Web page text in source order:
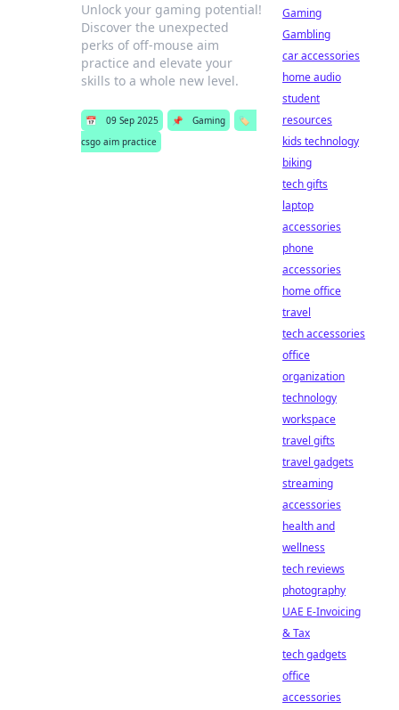
Unlock your gaming potential!
Discover the unexpected
perks of off-mouse aim
practice and elevate your
skills to a whole new level.
📅 09 Sep 2025 📌 Gaming
🏷️
csgo aim practice
Gaming
Gambling
car accessories
home audio
student
resources
kids technology
biking
tech gifts
laptop
accessories
phone
accessories
home office
travel
tech accessories
office
organization
technology
workspace
travel gifts
travel gadgets
streaming
accessories
health and
wellness
tech reviews
photography
UAE E-Invoicing
& Tax
tech gadgets
office
accessories